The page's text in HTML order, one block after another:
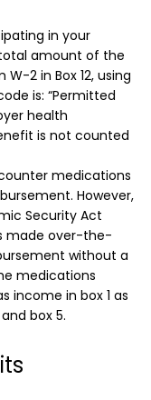
in your
amount of the
W-2 in Box 12, using
is: “Permitted
health
is not counted
medications
However,
Security Act
made over-the-
without a
medications
income in box 1 as
box 5.